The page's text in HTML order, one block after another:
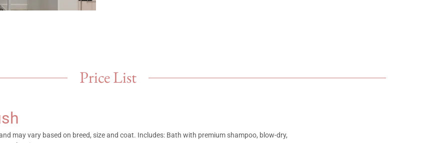
Price List
may vary based on breed, size and coat. Includes: Bath with premium shampoo, blow-dry,